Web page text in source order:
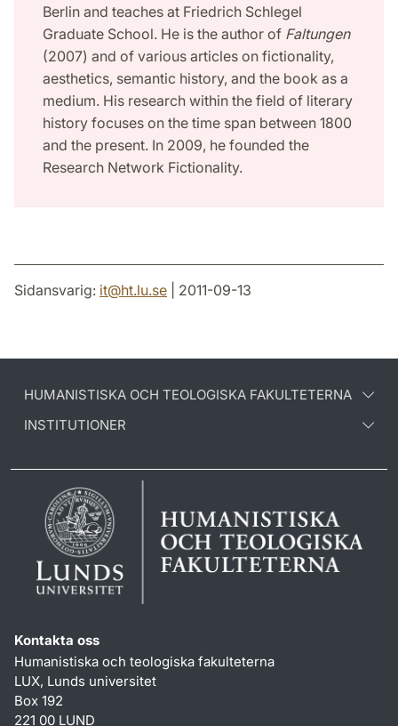
Berlin and teaches at Friedrich Schlegel
Graduate School. He is the author of Faltungen
(2007) and of various articles on fictionality,
aesthetics, semantic history, and the book as a
medium. His research within the field of literary
history focuses on the time span between 1800
and the present. In 2009, he founded the
Research Network Fictionality.
Sidansvarig: it@ht.lu.se | 2011-09-13
HUMANISTISKA OCH TEOLOGISKA FAKULTETERNA
INSTITUTIONER
Kontakta oss
Humanistiska och teologiska fakulteterna
LUX, Lunds universitet
Box 192
221 00 LUND